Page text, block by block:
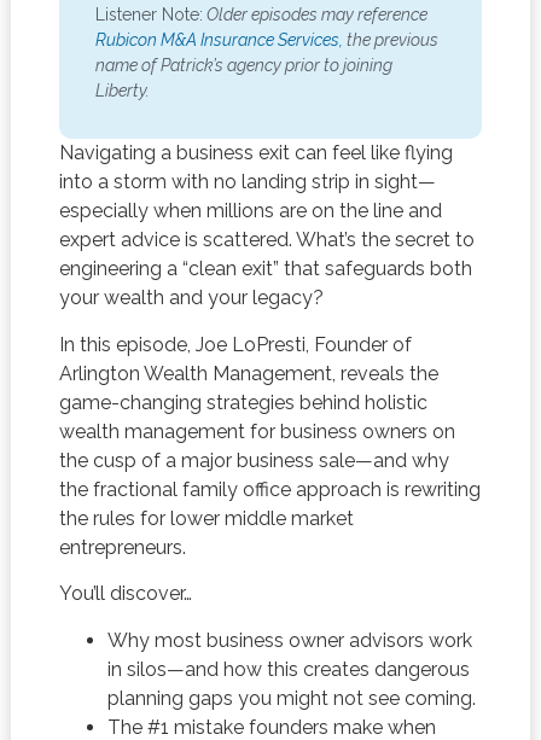
Listener Note: Older episodes may reference
Rubicon M&A Insurance Services, the previous
name of Patrick’s agency prior to joining
Liberty.
Navigating a business exit can feel like flying
into a storm with no landing strip in sight—
especially when millions are on the line and
expert advice is scattered. What’s the secret to
engineering a “clean exit” that safeguards both
your wealth and your legacy?
In this episode, Joe LoPresti, Founder of
Arlington Wealth Management, reveals the
game-changing strategies behind holistic
wealth management for business owners on
the cusp of a major business sale—and why
the fractional family office approach is rewriting
the rules for lower middle market
entrepreneurs.
You’ll discover…
Why most business owner advisors work
in silos—and how this creates dangerous
planning gaps you might not see coming.
The #1 mistake founders make when